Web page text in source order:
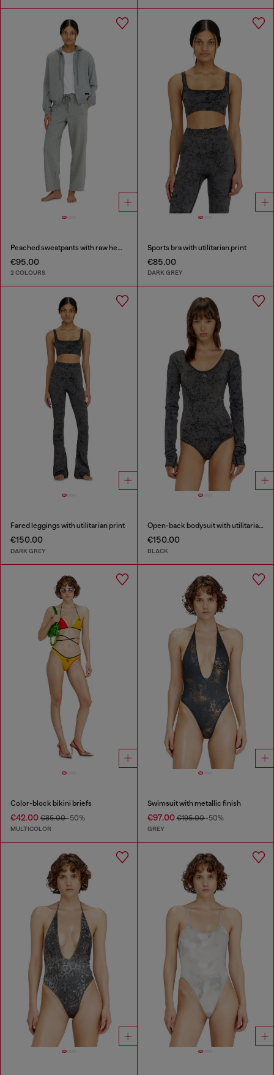
Peached sweatpants with raw hems
€95.00
2 COLOURS
Sports bra with utilitarian print
€85.00
DARK GREY
Fared leggings with utilitarian print
€150.00
DARK GREY
Open-back bodysuit with utilitarian print
€150.00
BLACK
Color-block bikini briefs
€42.00 €85.00-50%
MULTICOLOR
Swimsuit with metallic finish
€97.00€195.00-50%
GREY